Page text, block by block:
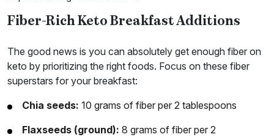
Fiber-Rich Keto Breakfast Additions
The good news is you can absolutely get enough fiber on
keto by prioritizing the right foods. Focus on these fiber
superstars for your breakfast:
Chia seeds: 10 grams of fiber per 2 tablespoons
Flaxseeds (ground): 8 grams of fiber per 2